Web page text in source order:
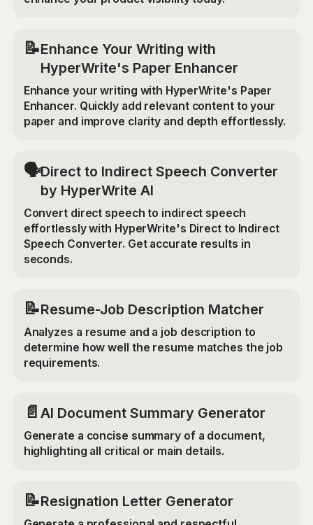
📝Enhance Your Writing with
HyperWrite's Paper Enhancer
Enhance your writing with HyperWrite's Paper
Enhancer. Quickly add relevant content to your
paper and improve clarity and depth effortlessly.
🗣️Direct to Indirect Speech Converter
by HyperWrite AI
Convert direct speech to indirect speech
effortlessly with HyperWrite's Direct to Indirect
Speech Converter. Get accurate results in
seconds.
📝Resume-Job Description Matcher
Analyzes a resume and a job description to
determine how well the resume matches the job
requirements.
📄 AI Document Summary Generator
Generate a concise summary of a document,
highlighting all critical or main details.
📝Resignation Letter Generator